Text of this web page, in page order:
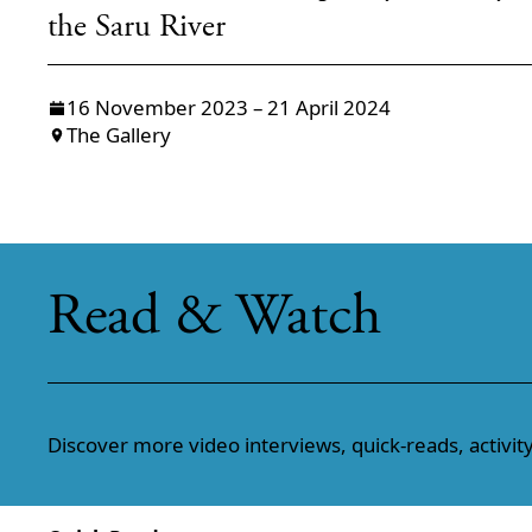
the Saru River
16 November 2023 – 21 April 2024
The Gallery
Read & Watch
Discover more video interviews, quick-reads,